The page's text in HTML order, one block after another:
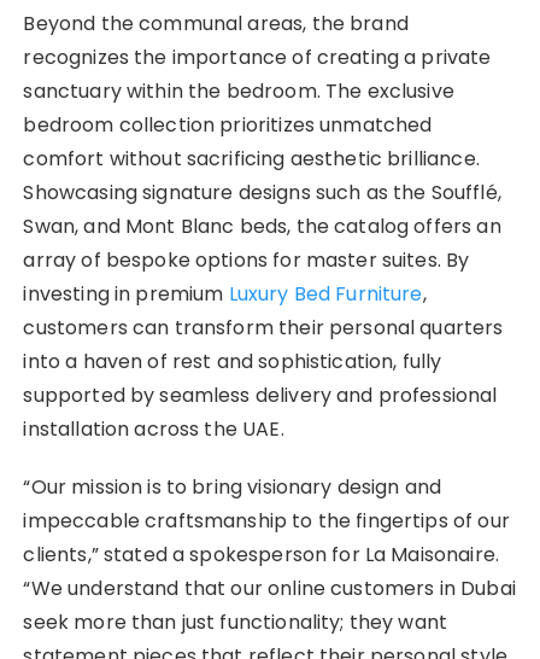
Beyond the communal areas, the brand
recognizes the importance of creating a private
sanctuary within the bedroom. The exclusive
bedroom collection prioritizes unmatched
comfort without sacrificing aesthetic brilliance.
Showcasing signature designs such as the Soufflé,
Swan, and Mont Blanc beds, the catalog offers an
array of bespoke options for master suites. By
investing in premium Luxury Bed Furniture,
customers can transform their personal quarters
into a haven of rest and sophistication, fully
supported by seamless delivery and professional
installation across the UAE.
“Our mission is to bring visionary design and
impeccable craftsmanship to the fingertips of our
clients,” stated a spokesperson for La Maisonaire.
“We understand that our online customers in Dubai
seek more than just functionality; they want